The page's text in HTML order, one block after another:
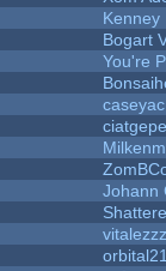
Kenney
Bogart
You're
caseyac
Milkenm
Johann
vitalezzz